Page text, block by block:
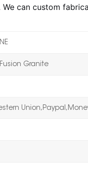
We can custom
Granite